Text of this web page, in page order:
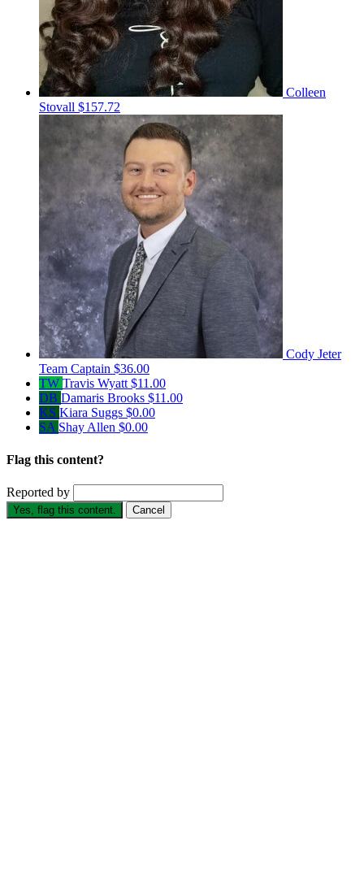
Colleen
Stovall $157.72
Cody Jeter
Team Captain $36.00
TW Travis Wyatt $11.00
DB Damaris Brooks $11.00
KS Kiara Suggs $0.00
SA Shay Allen $0.00
Flag this content?
Reported by
Yes, flag this content. Cancel